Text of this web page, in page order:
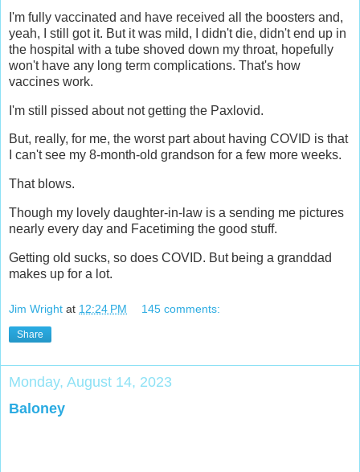
I'm fully vaccinated and have received all the boosters and,
yeah, I still got it. But it was mild, I didn't die, didn't end up in
the hospital with a tube shoved down my throat, hopefully
won't have any long term complications. That's how
vaccines work.
I'm still pissed about not getting the Paxlovid.
But, really, for me, the worst part about having COVID is that
I can't see my 8-month-old grandson for a few more weeks.
That blows.
Though my lovely daughter-in-law is a sending me pictures
nearly every day and Facetiming the good stuff.
Getting old sucks, so does COVID. But being a granddad
makes up for a lot.
Jim Wright at 12:24 PM 145 comments:
Share
Monday, August 14, 2023
Baloney